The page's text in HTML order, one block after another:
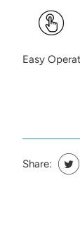
Easy
Share: